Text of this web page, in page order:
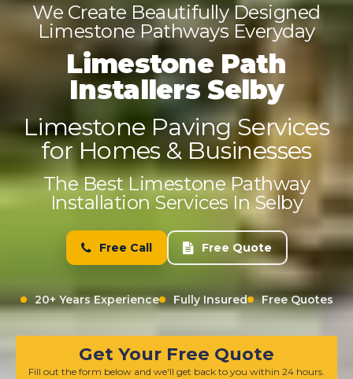
We Create Beautifully Designed
Limestone Pathways Everyday
Limestone Path
Installers Selby
Limestone Paving Services
for Homes & Businesses
The Best Limestone Pathway
Installation Services In Selby
Free Call Free Quote
20+ Years Experience Fully Insured Free Quotes
Get Your Free Quote
Fill out the form below and we'll get back to you within 24 hours.